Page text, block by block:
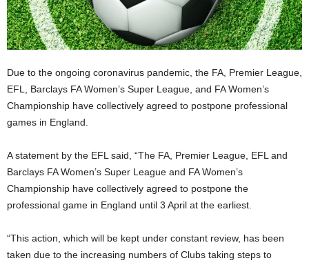
Due to the ongoing coronavirus pandemic, the FA, Premier League,
EFL, Barclays FA Women’s Super League, and FA Women’s
Championship have collectively agreed to postpone professional
games in England.
A statement by the EFL said, “The FA, Premier League, EFL and
Barclays FA Women’s Super League and FA Women’s
Championship have collectively agreed to postpone the
professional game in England until 3 April at the earliest.
“This action, which will be kept under constant review, has been
taken due to the increasing numbers of Clubs taking steps to